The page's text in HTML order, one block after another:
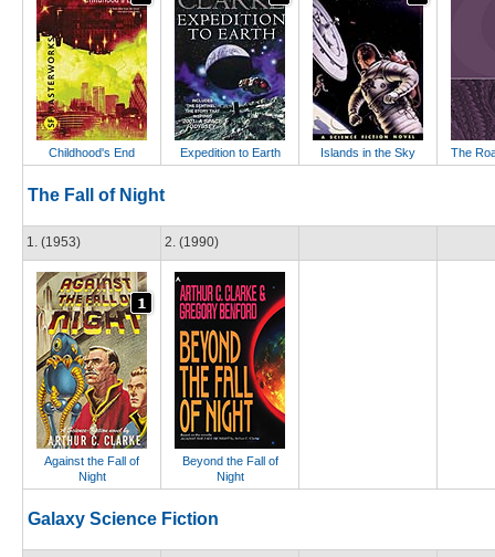
Childhood's End Expedition to Earth Islands in the Sky The
The Fall of Night
1. (1953)
Against the Fall of
Night
2. (1990)
Beyond the Fall of
Night
Galaxy Science Fiction